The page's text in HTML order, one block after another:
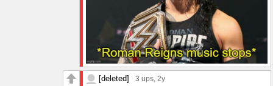
[deleted] 3 ups, 2y